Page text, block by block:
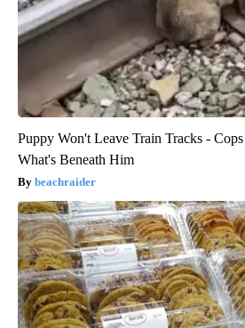
Puppy Won't Leave Train Tracks -
What's Beneath Him
beachraider